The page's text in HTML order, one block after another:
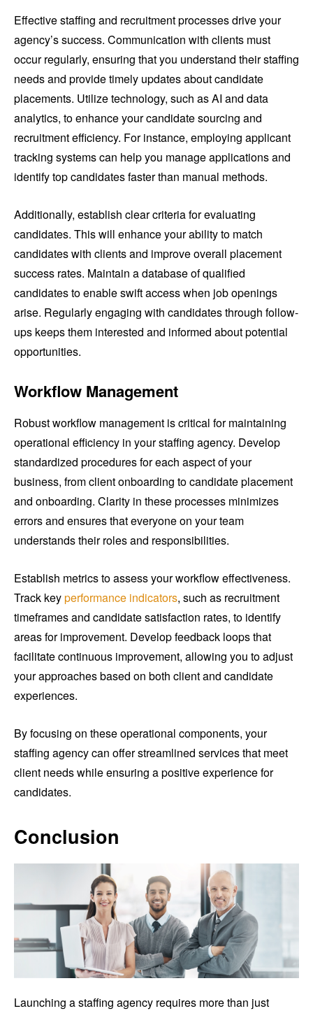
Effective staffing and recruitment processes drive your
agency’s success. Communication with clients must
occur regularly, ensuring that you understand their staffing
needs and provide timely updates about candidate
placements. Utilize technology, such as AI and data
analytics, to enhance your candidate sourcing and
recruitment efficiency. For instance, employing applicant
tracking systems can help you manage applications and
identify top candidates faster than manual methods.
Additionally, establish clear criteria for evaluating
candidates. This will enhance your ability to match
candidates with clients and improve overall placement
success rates. Maintain a database of qualified
candidates to enable swift access when job openings
arise. Regularly engaging with candidates through follow-
ups keeps them interested and informed about potential
opportunities.
Workflow Management
Robust workflow management is critical for maintaining
operational efficiency in your staffing agency. Develop
standardized procedures for each aspect of your
business, from client onboarding to candidate placement
and onboarding. Clarity in these processes minimizes
errors and ensures that everyone on your team
understands their roles and responsibilities.
Establish metrics to assess your workflow effectiveness.
Track keyperformance indicators, such as recruitment
timeframes and candidate satisfaction rates, to identify
areas for improvement. Develop feedback loops that
facilitate continuous improvement, allowing you to adjust
your approaches based on both client and candidate
experiences.
By focusing on these operational components, your
staffing agency can offer streamlined services that meet
client needs while ensuring a positive experience for
candidates.
Conclusion
Launching a staffing agency requires more than just